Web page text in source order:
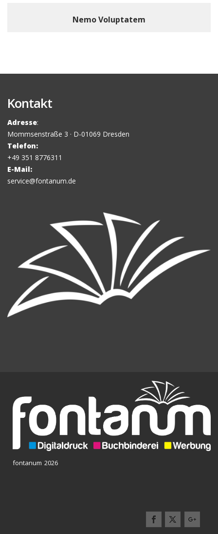
Nemo Voluptatem
Kontakt
Adresse:
Mommsenstraße 3 · D-01069 Dresden
Telefon:
+49 351 8776311
E-Mail:
service@fontanum.de
fontanum 2026